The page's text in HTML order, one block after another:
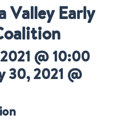
RESOURCES
AT ZERO
VIDEO
Valley Early
@ 10:00
30, 2021 @